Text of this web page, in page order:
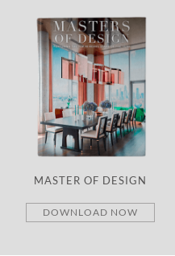
MASTER OF DESIGN
DOWNLOAD NOW